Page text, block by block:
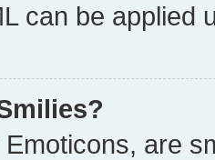
can be applied
are